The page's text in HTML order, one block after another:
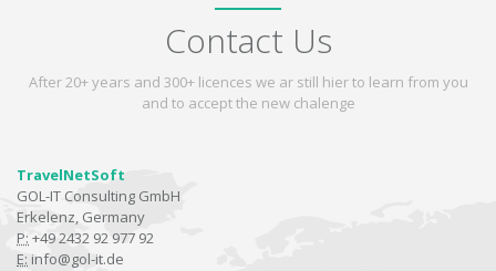
Contact Us
After 20+ years and 300+ licences we ar still hier to learn from you
and to accept the new chalenge
TravelNetSoft
GOL-IT Consulting GmbH
Erkelenz, Germany
P: +49 2432 92 977 92
E: info@gol-it.de